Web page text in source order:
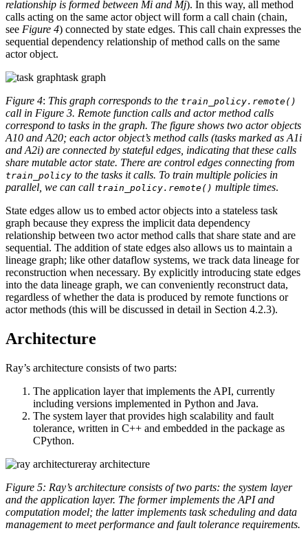
relationship is formed between Mi and Mj). In this way, all method
calls acting on the same actor object will form a call chain (chain,
see Figure 4) connected by state edges. This call chain expresses the
sequential dependency relationship of method calls on the same
actor object.
task graph
Figure 4: This graph corresponds to the train_policy.remote()
call in Figure 3. Remote function calls and actor method calls
correspond to tasks in the graph. The figure shows two actor objects
A10 and A20; each actor object’s method calls (tasks marked as A1i
and A2i) are connected by stateful edges, indicating that these calls
share mutable actor state. There are control edges connecting from
train_policy to the tasks it calls. To train multiple policies in
parallel, we can call train_policy.remote() multiple times.
State edges allow us to embed actor objects into a stateless task
graph because they express the implicit data dependency
relationship between two actor method calls that share state and are
sequential. The addition of state edges also allows us to maintain a
lineage graph; like other dataflow systems, we track data lineage for
reconstruction when necessary. By explicitly introducing state edges
into the data lineage graph, we can conveniently reconstruct data,
regardless of whether the data is produced by remote functions or
actor methods (this will be discussed in detail in Section 4.2.3).
Architecture
Ray’s architecture consists of two parts:
The application layer that implements the API, currently
including versions implemented in Python and Java.
The system layer that provides high scalability and fault
tolerance, written in C++ and embedded in the package as
CPython.
ray architecture
Figure 5: Ray’s architecture consists of two parts: the system layer
and the application layer. The former implements the API and
computation model; the latter implements task scheduling and data
management to meet performance and fault tolerance requirements.